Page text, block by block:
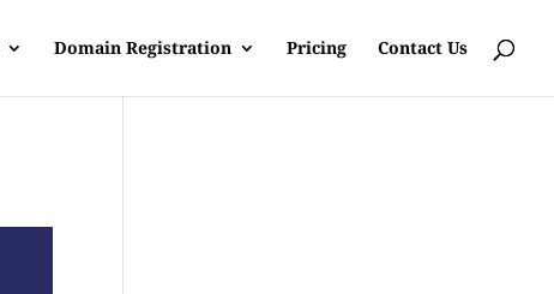
Domain Registration Pricing Contact Us